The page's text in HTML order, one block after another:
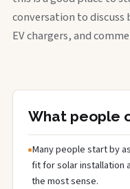
conversation to
EV chargers, and
What people
Many people start by
fit for solar installation
the most sense.